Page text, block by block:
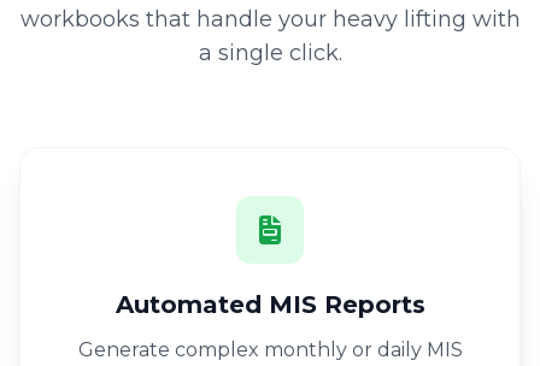
workbooks that handle your heavy lifting with
a single click.
Automated MIS Reports
Generate complex monthly or daily MIS